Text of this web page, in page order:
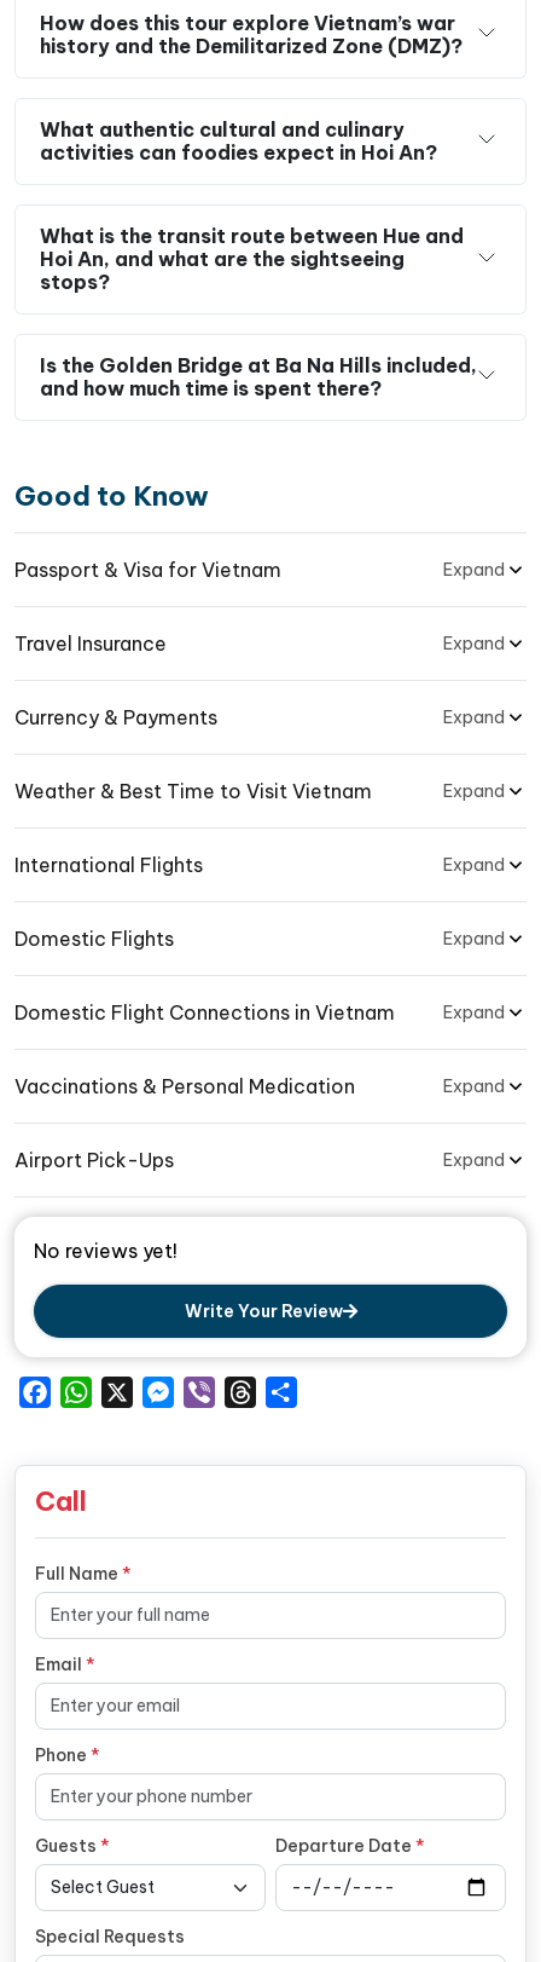
How does this tour explore Vietnam’s war
history and the Demilitarized Zone (DMZ)?
What authentic cultural and culinary
activities can foodies expect in Hoi An?
What is the transit route between Hue and
Hoi An, and what are the sightseeing
stops?
Is the Golden Bridge at Ba Na Hills included,
and how much time is spent there?
Good to Know
Passport & Visa for Vietnam Expand
Travel Insurance Expand
Currency & Payments Expand
Weather & Best Time to Visit Vietnam Expand
International Flights Expand
Domestic Flights Expand
Domestic Flight Connections in Vietnam Expand
Vaccinations & Personal Medication Expand
Airport Pick-Ups Expand
No reviews yet!
Write Your Review
FacebookWhatsAppMessenger
Viber Threads
Call
Full Name *
Email *
Phone *
Guests * Departure Date *
Special Requests